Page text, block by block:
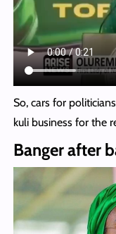
So, cars for
kuli business for the
Banger after